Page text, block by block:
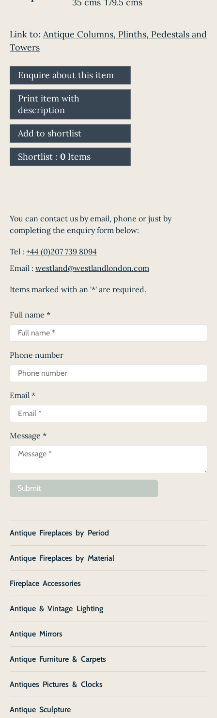
35 cms 179.5 cms
Link to: Antique Columns, Plinths, Pedestals and
Towers
Enquire about this item
Print item with
description
Add to shortlist
Shortlist : 0 Items
You can contact us by email, phone or just by
completing the enquiry form below:
Tel : +44 (0)207 739 8094
Email : westland@westlandlondon.com
Items marked with an '*' are required.
Full name *
Phone number
Email *
Message *
Submit
Antique Fireplaces by Period
Antique Fireplaces by Material
Fireplace Accessories
Antique & Vintage Lighting
Antique Mirrors
Antique Furniture & Carpets
Antiques Pictures & Clocks
Antique Sculpture